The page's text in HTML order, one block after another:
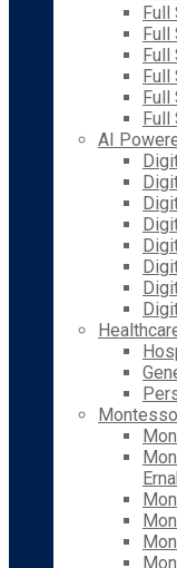
Full
Full
Full
Full
Full
Full
AI